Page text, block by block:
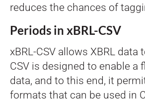
reduces the chances of
Periods in xBRL-CSV
xBRL-CSV allows XBRL
CSV is designed to enable
data, and to this end, it
formats that can be used in